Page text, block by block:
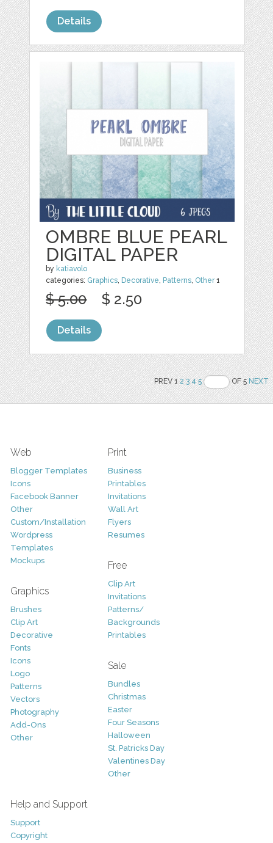
Details
OMBRE BLUE PEARL
DIGITAL PAPER
by katiavolo
categories: Graphics, Decorative, Patterns, Other1
$ 5.00 $ 2.50
Details
PREV 12 3 4 5 OF 5NEXT
Web
Blogger Templates
Icons
Facebook Banner
Other
Custom/Installation
Wordpress
Templates
Mockups
Graphics
Brushes
Clip Art
Decorative
Fonts
Icons
Logo
Patterns
Vectors
Photography
Add-Ons
Other
Print
Business
Printables
Invitations
Wall Art
Flyers
Resumes
Free
Clip Art
Invitations
Patterns/
Backgrounds
Printables
Sale
Bundles
Christmas
Easter
Four Seasons
Halloween
St. Patricks Day
Valentines Day
Other
Help and Support
Support
Copyright